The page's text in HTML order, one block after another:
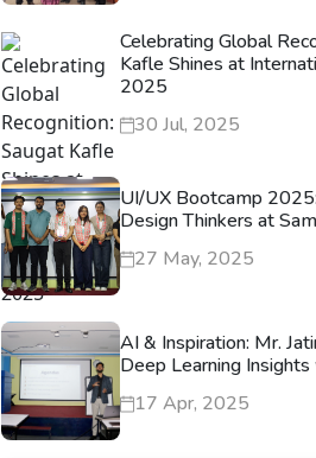
Celebrating Global
Kafle Shines at
2025
30 Jul, 2025
UI/UX Bootcamp
Design Thinkers at
27 May, 2025
AI & Inspiration: Mr.
Deep Learning
17 Apr, 2025